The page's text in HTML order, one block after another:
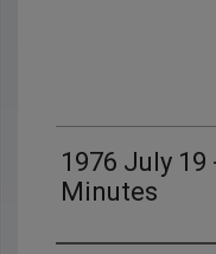
1976 July
Minutes